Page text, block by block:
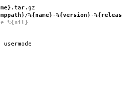
.tar.gz
/%{name}-%{version}-
%{nil}